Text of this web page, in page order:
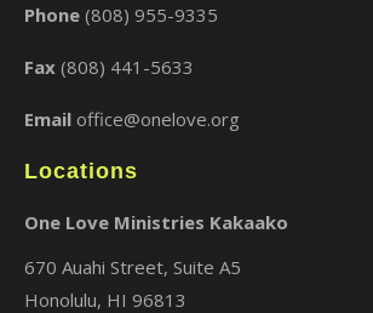
Phone (808) 955-9335
Fax (808) 441-5633
Email office@onelove.org
Locations
One Love Ministries Kakaako
670 Auahi Street, Suite A5
Honolulu, HI 96813